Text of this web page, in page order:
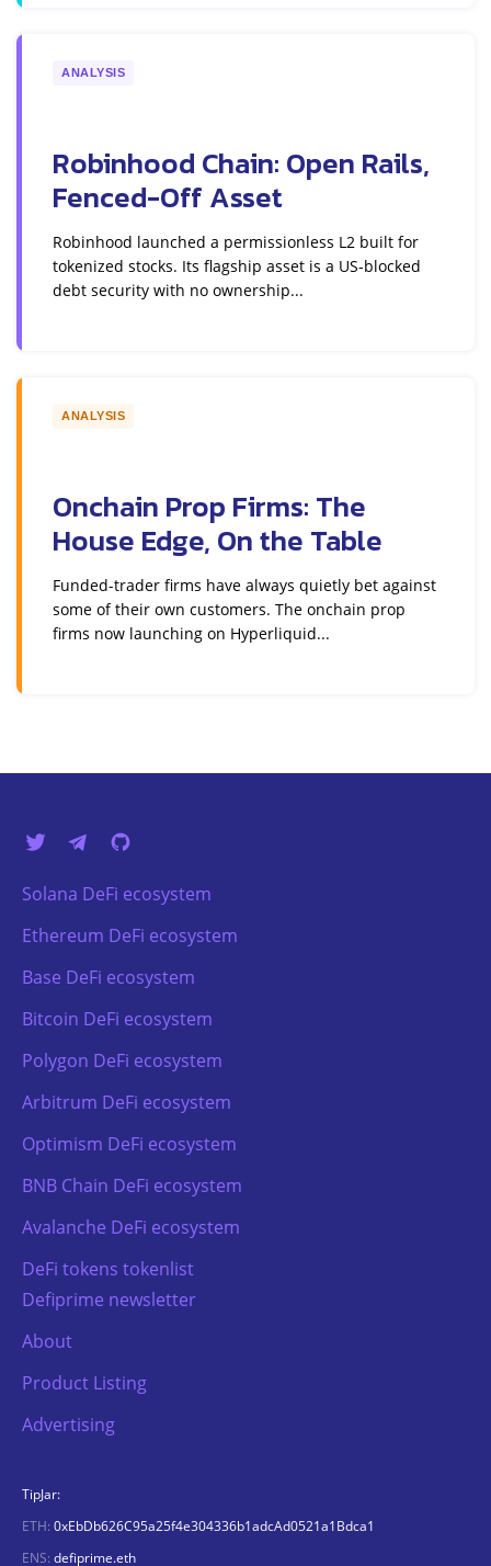
ANALYSIS
Robinhood Chain: Open Rails,
Fenced-Off Asset
Robinhood launched a permissionless L2 built for
tokenized stocks. Its flagship asset is a US-blocked
debt security with no ownership...
ANALYSIS
Onchain Prop Firms: The
House Edge, On the Table
Funded-trader firms have always quietly bet against
some of their own customers. The onchain prop
firms now launching on Hyperliquid...
Solana DeFi ecosystem
Ethereum DeFi ecosystem
Base DeFi ecosystem
Bitcoin DeFi ecosystem
Polygon DeFi ecosystem
Arbitrum DeFi ecosystem
Optimism DeFi ecosystem
BNB Chain DeFi ecosystem
Avalanche DeFi ecosystem
DeFi tokens tokenlist
Defiprime newsletter
About
Product Listing
Advertising
TipJar:
ETH: 0xEbDb626C95a25f4e304336b1adcAd0521a1Bdca1
ENS: defiprime.eth